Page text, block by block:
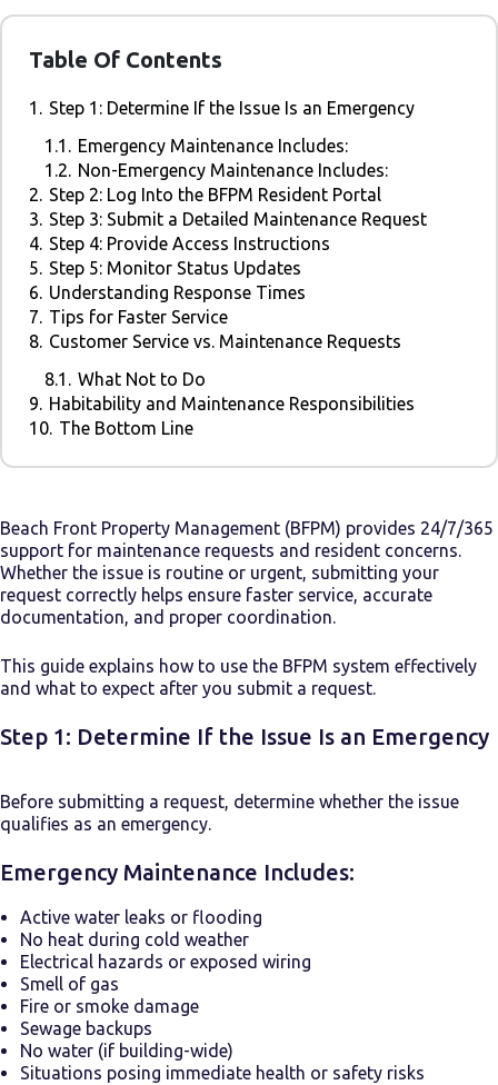
Table Of Contents
1. Step 1: Determine If the Issue Is an Emergency
1.1. Emergency Maintenance Includes:
1.2. Non-Emergency Maintenance Includes:
2. Step 2: Log Into the BFPM Resident Portal
3. Step 3: Submit a Detailed Maintenance Request
4. Step 4: Provide Access Instructions
5. Step 5: Monitor Status Updates
6. Understanding Response Times
7. Tips for Faster Service
8. Customer Service vs. Maintenance Requests
8.1. What Not to Do
9. Habitability and Maintenance Responsibilities
10. The Bottom Line
Beach Front Property Management (BFPM) provides 24/7/365
support for maintenance requests and resident concerns.
Whether the issue is routine or urgent, submitting your
request correctly helps ensure faster service, accurate
documentation, and proper coordination.
This guide explains how to use the BFPM system effectively
and what to expect after you submit a request.
Step 1: Determine If the Issue Is an Emergency
Before submitting a request, determine whether the issue
qualifies as an emergency.
Emergency Maintenance Includes:
Active water leaks or flooding
No heat during cold weather
Electrical hazards or exposed wiring
Smell of gas
Fire or smoke damage
Sewage backups
No water (if building-wide)
Situations posing immediate health or safety risks